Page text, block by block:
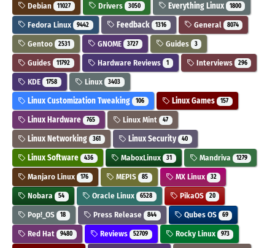
Debian 11027 Drivers 3050 Everything Linux 1800
Fedora Linux 9442 Feedback 1316 General 8074
Gentoo 2531 GNOME 3727 Guides 3
Guides 11792 Hardware Reviews 1 Interviews 296
KDE 1758 Linux 3403
Linux Customization Tweaking 106 Linux Games 157
Linux Hardware 765 Linux Mint 47
Linux Networking 361 Linux Security 40
Linux Software 436 MaboxLinux 31 Mandriva 1279
Manjaro Linux 176 MEPIS 85 MX Linux 32
Nobara 54 Oracle Linux 6528 PikaOS 20
Pop!_OS 18 Press Release 844 Qubes OS 69
Red Hat 9480 Reviews 52709 Rocky Linux 973